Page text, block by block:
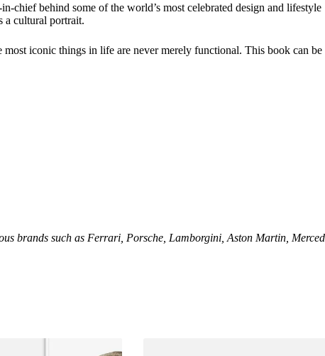
behind some of the world’s most celebrated design and lifestyle
a cultural portrait.
iconic things in life are never merely functional. This book can be
brands such as Ferrari, Porsche, Lamborgini, Aston Martin,